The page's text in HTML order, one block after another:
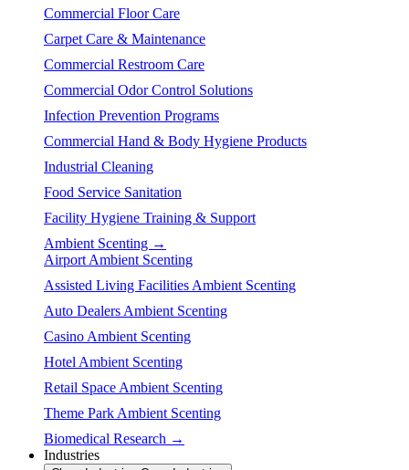
Commercial Floor Care
Carpet Care & Maintenance
Commercial Restroom Care
Commercial Odor Control Solutions
Infection Prevention Programs
Commercial Hand & Body Hygiene Products
Industrial Cleaning
Food Service Sanitation
Facility Hygiene Training & Support
Ambient Scenting →
Airport Ambient Scenting
Assisted Living Facilities Ambient Scenting
Auto Dealers Ambient Scenting
Casino Ambient Scenting
Hotel Ambient Scenting
Retail Space Ambient Scenting
Theme Park Ambient Scenting
Biomedical Research →
Industries